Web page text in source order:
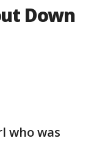
Down
who was